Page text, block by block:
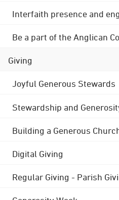
Interfaith presence and
Be a part of the Anglican
Giving
Joyful Generous Stewards
Stewardship and
Building a Generous
Digital Giving
Regular Giving - Parish